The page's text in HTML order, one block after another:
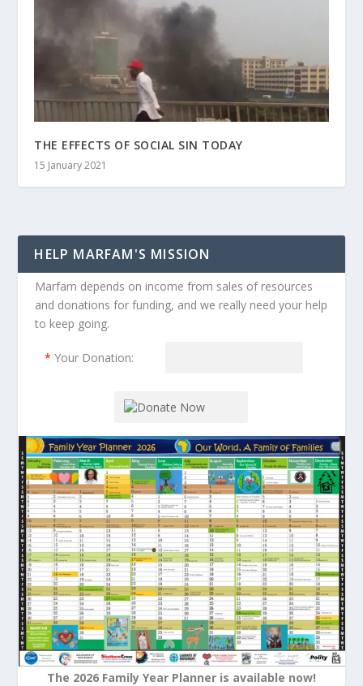
THE EFFECTS OF SOCIAL SIN TODAY
15 January 2021
HELP MARFAM'S MISSION
Marfam depends on income from sales of resources
and donations for funding, and we really need your help
to keep going.
* Your Donation:
The 2026 Family Year Planner is available now!